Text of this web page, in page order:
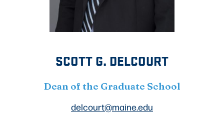
SCOTT G. DELCOURT
Dean of the Graduate School
delcourt@maine.edu